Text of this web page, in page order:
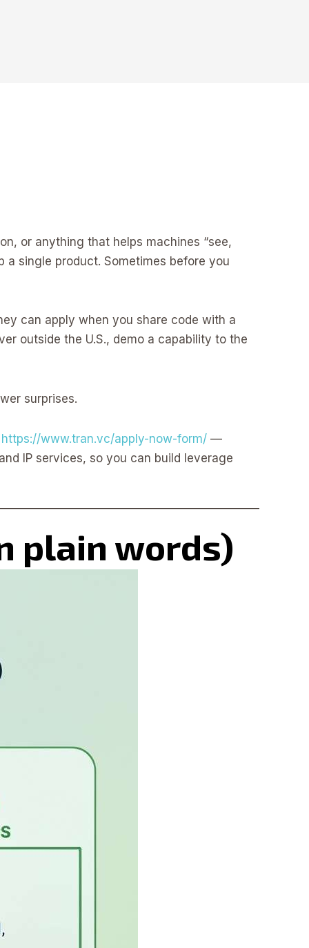
or anything that helps machines “see,
a single product. Sometimes before you
can apply when you share code with a
outside the U.S., demo a capability to the
surprises.
https://www.tran.vc/apply-now-form/ —
IP services, so you can build leverage
plain words)